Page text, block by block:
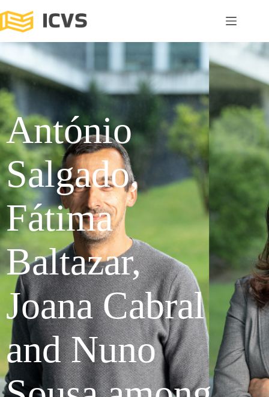
António
Salgado,
Fátima
Baltazar,
Joana Cabral
and Nuno